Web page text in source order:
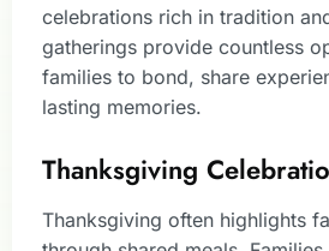
celebrations rich in tradition
gatherings provide countless
families to bond, share
lasting memories.
Thanksgiving
Thanksgiving often highlights